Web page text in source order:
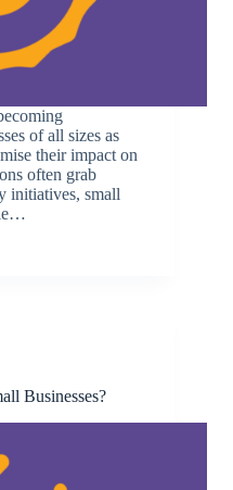
of all sizes as
their impact on
often grab
initiatives, small
Businesses?